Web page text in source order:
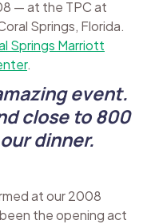
— at the TPC at
Springs, Florida.
Springs Marriott
.
event.
close to 800
dinner.
at our 2008
the opening act